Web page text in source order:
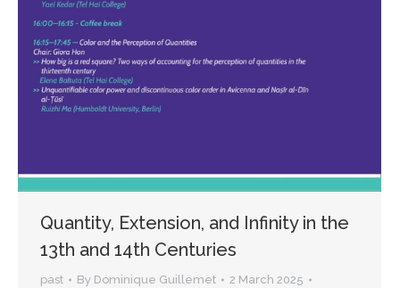
Quantity, Extension, and Infinity in the
13th and 14th Centuries
past By Dominique Guillemet
2 March 2025